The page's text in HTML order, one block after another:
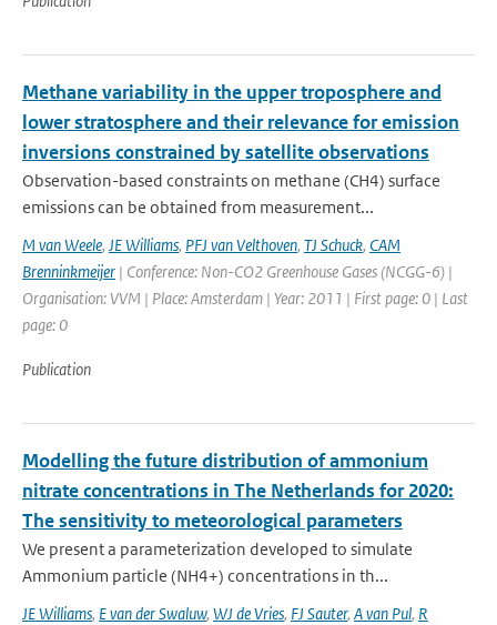
Methane variability in the upper troposphere and
lower stratosphere and their relevance for emission
inversions constrained by satellite observations
Observation-based constraints on methane (CH4) surface
emissions can be obtained from measurement...
M van Weele, JE Williams, PFJ van Velthoven, TJ Schuck, CAM
Brenninkmeijer | Conference: Non-CO2 Greenhouse Gases (NCGG-6) |
Organisation: VVM | Place: Amsterdam | Year: 2011 | First page: 0 | Last
page: 0
Publication
Modelling the future distribution of ammonium
nitrate concentrations in The Netherlands for 2020:
The sensitivity to meteorological parameters
We present a parameterization developed to simulate
Ammonium particle (NH4+) concentrations in th...
JE Williams, E van der Swaluw, WJ de Vries, FJ Sauter, A van Pul, R